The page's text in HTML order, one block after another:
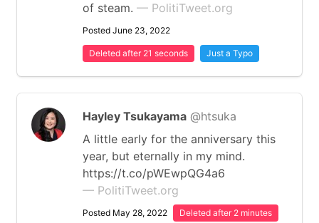
of steam. — PolitiTweet.org
Posted June 23, 2022
Deleted after 21 seconds Just a Typo
Hayley Tsukayama @htsuka
A little early for the anniversary this
year, but eternally in my mind.
https://t.co/pWEwpQG4a6
— PolitiTweet.org
Posted May 28, 2022 Deleted after 2 minutes